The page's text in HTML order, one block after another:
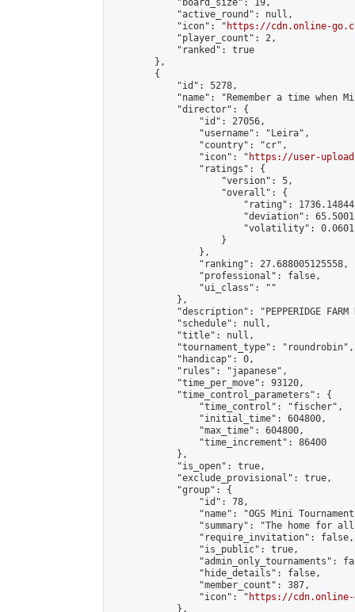
            "board_size": 19,
            "active_round": null,
            "icon": "
https://cdn.online-
            "player_count": 2,
            "ranked": true
        },
        {
            "id": 5278,
"name": "Remember a time when
            "director": {
                "id": 27056,
                "username": "Leira",
                "country": "cr",
                "icon": "
https://user-
                "ratings": {
                    "version": 5,
                    "overall": {
"rating":
"deviation":
"volatility":
                    }
                },
                "ranking": 27.688005125558,
                "professional": false,
                "ui_class": ""
            },
"description": "PEPPERIDGE
            "schedule": null,
            "title": null,
            "tournament_type": "roundrobin",
            "handicap": 0,
            "rules": "japanese",
            "time_per_move": 93120,
            "time_control_parameters": {
                "time_control": "fischer",
                "initial_time": 604800,
                "max_time": 604800,
                "time_increment": 86400
            },
            "is_open": true,
            "exclude_provisional": true,
            "group": {
                "id": 78,
"name": "OGS Mini
"summary": "The home for
                "require_invitation": false,
                "is_public": true,
"admin_only_tournaments":
                "hide_details": false,
                "member_count": 387,
                "icon": "
https://cdn.online-
            },